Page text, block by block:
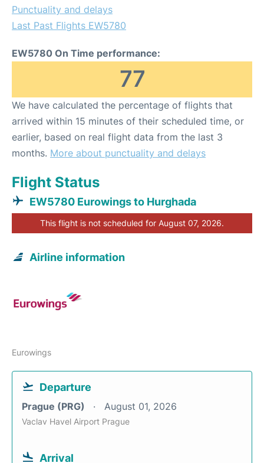
Punctuality and delays
Last Past Flights EW5780
EW5780 On Time performance:
77
We have calculated the percentage of flights that
arrived within 15 minutes of their scheduled time, or
earlier, based on real flight data from the last 3
months. More about punctuality and delays
Flight Status
EW5780 Eurowings to Hurghada
This flight is not scheduled for August 07, 2026.
Airline information
Eurowings
Departure
Prague (PRG) August 01, 2026
Vaclav Havel Airport Prague
Arrival